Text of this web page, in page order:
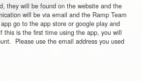
they will be found on the website and the
will be via email and the Ramp Team
go to the app store or google play and
this is the first time using the app, you will
Please use the email address you used